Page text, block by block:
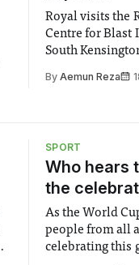
Royal visits the
Centre for Blast
South
ByAemun Reza
SPORT
Who hears
the
As the World
people from all
celebrating this